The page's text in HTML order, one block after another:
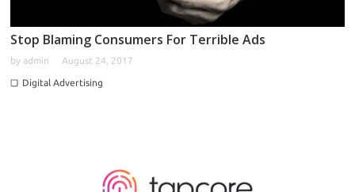
Stop Blaming Consumers For Terrible Ads
by admin August 24, 2017
Digital Advertising